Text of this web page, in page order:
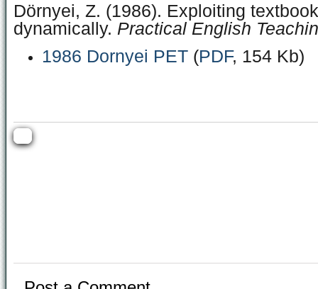
Dörnyei, Z. (1986). Exploiting
dynamically. Practical English
1986 Dornyei PET (PDF, 154 Kb)